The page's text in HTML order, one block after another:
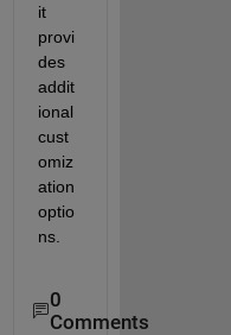
it
provi
des
addit
ional
cust
omiz
ation
optio
ns.
0
Comments